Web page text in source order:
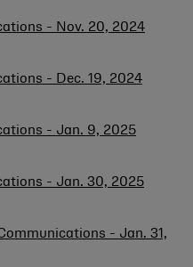
- Nov. 20, 2024
- Dec. 19, 2024
- Jan. 9, 2025
- Jan. 30, 2025
- Jan. 31,